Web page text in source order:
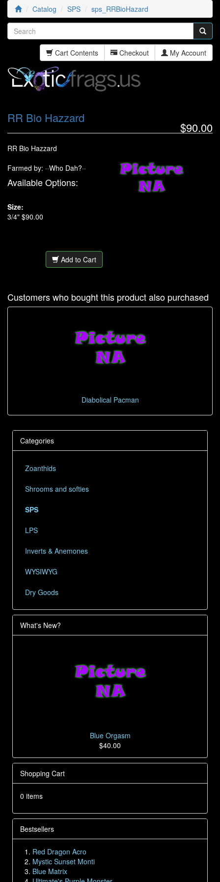
Catalog SPS sps_RRBioHazard
Cart Contents Checkout My Account
$90.00
RR Bio Hazzard
RR Bio Hazzard
Farmed by: ··Who Dah?··
Available Options:
Size:
3/4" $90.00
Add to Cart
Customers who bought this product also purchased
Diabolical Pacman
Categories
Zoanthids
Shrooms and softies
SPS
LPS
Inverts & Anemones
WYSIWYG
Dry Goods
What's New?
Blue Orgasm
$40.00
Shopping Cart
0 items
Bestsellers
Red Dragon Acro
Mystic Sunset Monti
Blue Matrix